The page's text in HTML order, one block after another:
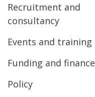
Recruitment and
consultancy
Events and training
Funding and finance
Policy